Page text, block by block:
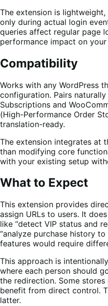
The extension is
only during actual login
queries affect regular page
performance impact on your
Compatibility
Works with any WordPress
configuration. Pairs
Subscriptions and
(High-Performance Order
translation-ready.
The extension integrates at
than modifying core
with your existing setup
What to Expect
This extension provides
assign URLs to users. It
like “detect VIP status and
“analyze purchase history
features would require
This approach is
where each person should
the redirection. Some
benefit from direct control.
latter.